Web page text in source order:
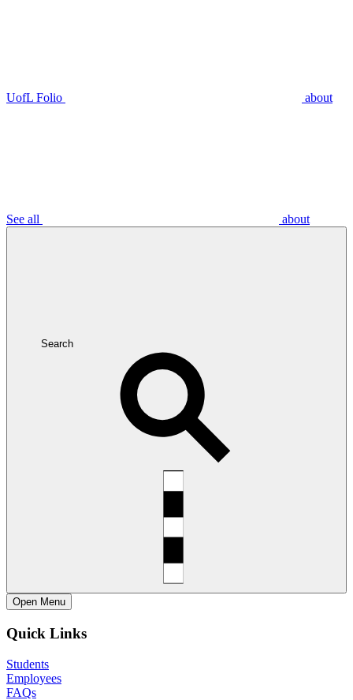
UofL Folio about
See all about
Search
Open Menu
Quick Links
Students
Employees
FAQs